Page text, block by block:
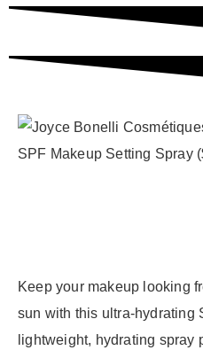
Keep your makeup looking
sun with this ultra-hydrating
lightweight, hydrating spray